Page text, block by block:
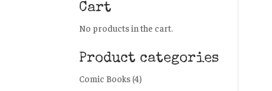
Cart
No products in the cart.
Product categories
Comic Books (4)